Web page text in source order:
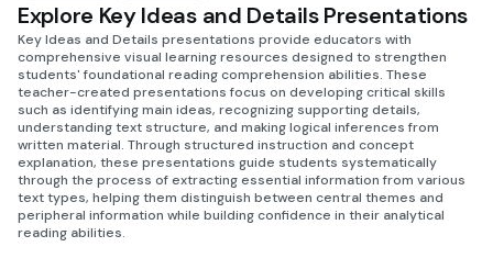
Explore Key Ideas and Details Presentations
Key Ideas and Details presentations provide educators with
comprehensive visual learning resources designed to strengthen
students' foundational reading comprehension abilities. These
teacher-created presentations focus on developing critical skills
such as identifying main ideas, recognizing supporting details,
understanding text structure, and making logical inferences from
written material. Through structured instruction and concept
explanation, these presentations guide students systematically
through the process of extracting essential information from various
text types, helping them distinguish between central themes and
peripheral information while building confidence in their analytical
reading abilities.